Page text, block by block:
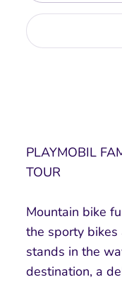
PLAYMOBIL
TOUR
Mountain bike
the sporty
stands in the
destination, a